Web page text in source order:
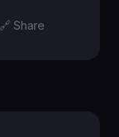
🔗 Share